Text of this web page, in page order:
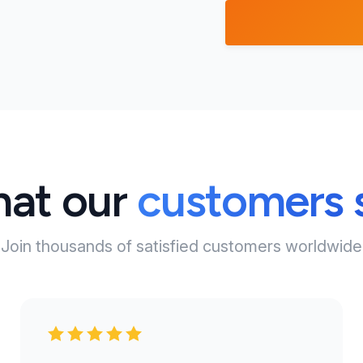
our customers
Join thousands of satisfied customers worldwide